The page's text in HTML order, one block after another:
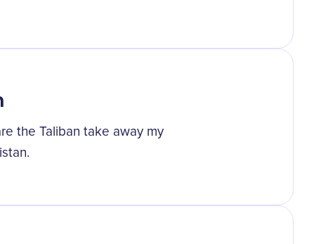
the Taliban take away my